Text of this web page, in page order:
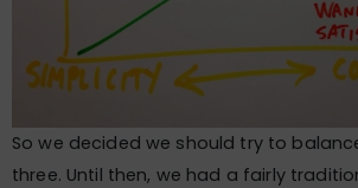
So we decided we should try to
three. Until then, we had a fairly